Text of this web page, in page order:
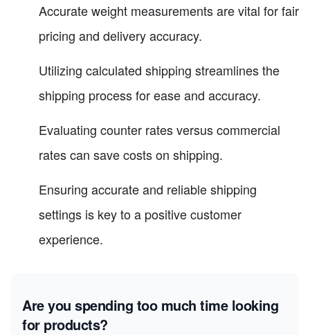
Accurate weight measurements are vital for fair
pricing and delivery accuracy.
Utilizing calculated shipping streamlines the
shipping process for ease and accuracy.
Evaluating counter rates versus commercial
rates can save costs on shipping.
Ensuring accurate and reliable shipping
settings is key to a positive customer
experience.
Are you spending too much time looking
for products?